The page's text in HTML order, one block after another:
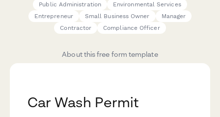
Public Administration
Environmental Services
Entrepreneur
Small Business Owner
Manager
Contractor
Compliance Officer
About this free form template
Car Wash Permit